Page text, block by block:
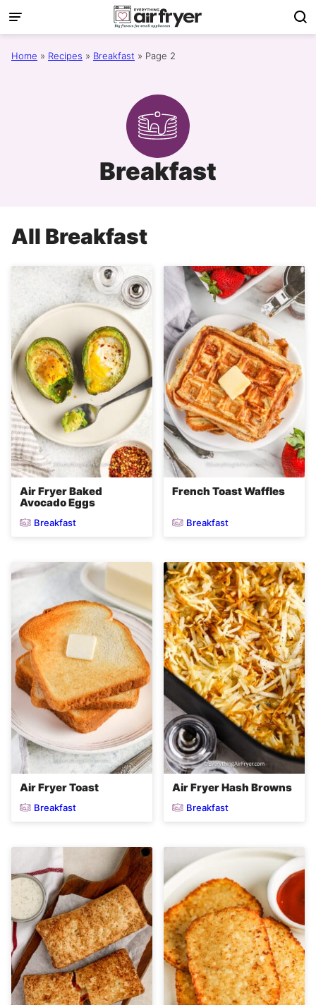
Skip
to
content
Home » Recipes » Breakfast » Page 2
Breakfast
All Breakfast
Air Fryer Baked
Avocado Eggs
Breakfast
French Toast Waffles
Breakfast
Air Fryer Toast
Breakfast
Air Fryer Hash Browns
Breakfast